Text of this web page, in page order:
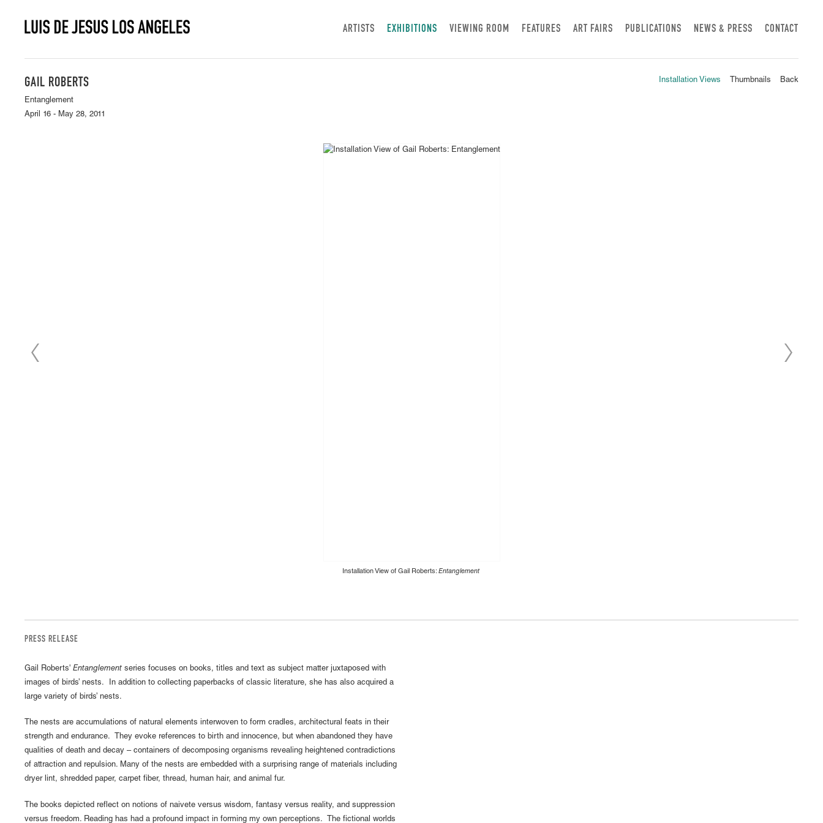
ARTISTS EXHIBITIONS VIEWING ROOM FEATURES ART FAIRS PUBLICATIONS NEWS & PRESS CONTACT
GAIL ROBERTS
Entanglement
April 16 - May 28, 2011
Installation Views Thumbnails Back
Installation View of Gail Roberts: Entanglement
PRESS RELEASE
Gail Roberts' Entanglement series focuses on books, titles and text as subject matter juxtaposed with
images of birds’ nests. In addition to collecting paperbacks of classic literature, she has also acquired a
large variety of birds’ nests.
The nests are accumulations of natural elements interwoven to form cradles, architectural feats in their
strength and endurance. They evoke references to birth and innocence, but when abandoned they have
qualities of death and decay – containers of decomposing organisms revealing heightened contradictions
of attraction and repulsion. Many of the nests are embedded with a surprising range of materials including
dryer lint, shredded paper, carpet fiber, thread, human hair, and animal fur.
The books depicted reflect on notions of naivete versus wisdom, fantasy versus reality, and suppression
versus freedom. Reading has had a profound impact in forming my own perceptions. The fictional worlds